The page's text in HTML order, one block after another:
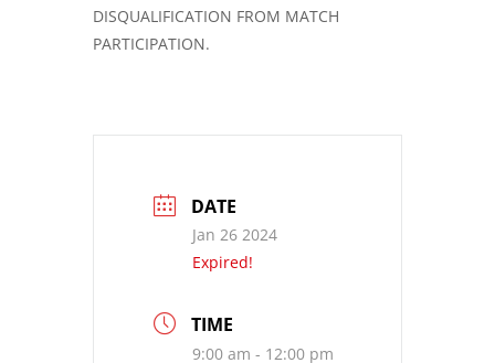
DISQUALIFICATION FROM MATCH
PARTICIPATION.
DATE
Jan 26 2024
Expired!
TIME
9:00 am - 12:00 pm